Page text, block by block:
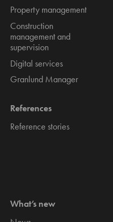
Property management
Construction
management and
supervision
Digital services
Granlund Manager
References
Reference stories
What’s new